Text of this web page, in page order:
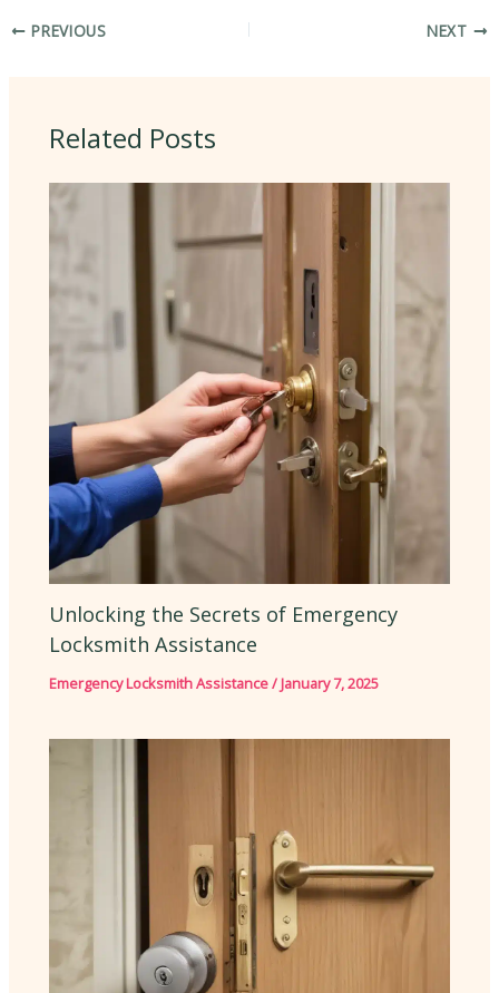
PREVIOUS NEXT
Related Posts
Unlocking the Secrets of Emergency
Locksmith Assistance
Emergency Locksmith Assistance/January 7, 2025